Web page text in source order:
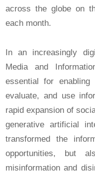
across the globe on
each month.
In an increasingly
Media and
essential for
evaluate, and use
rapid expansion of
generative artificial
transformed the
opportunities, but
misinformation and